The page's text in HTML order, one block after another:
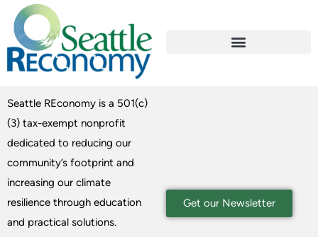
Seattle REconomy is a 501(c)
(3) tax-exempt nonprofit
dedicated to reducing our
community’s footprint and
increasing our climate
resilience through education
and practical solutions.
Get our Newsletter